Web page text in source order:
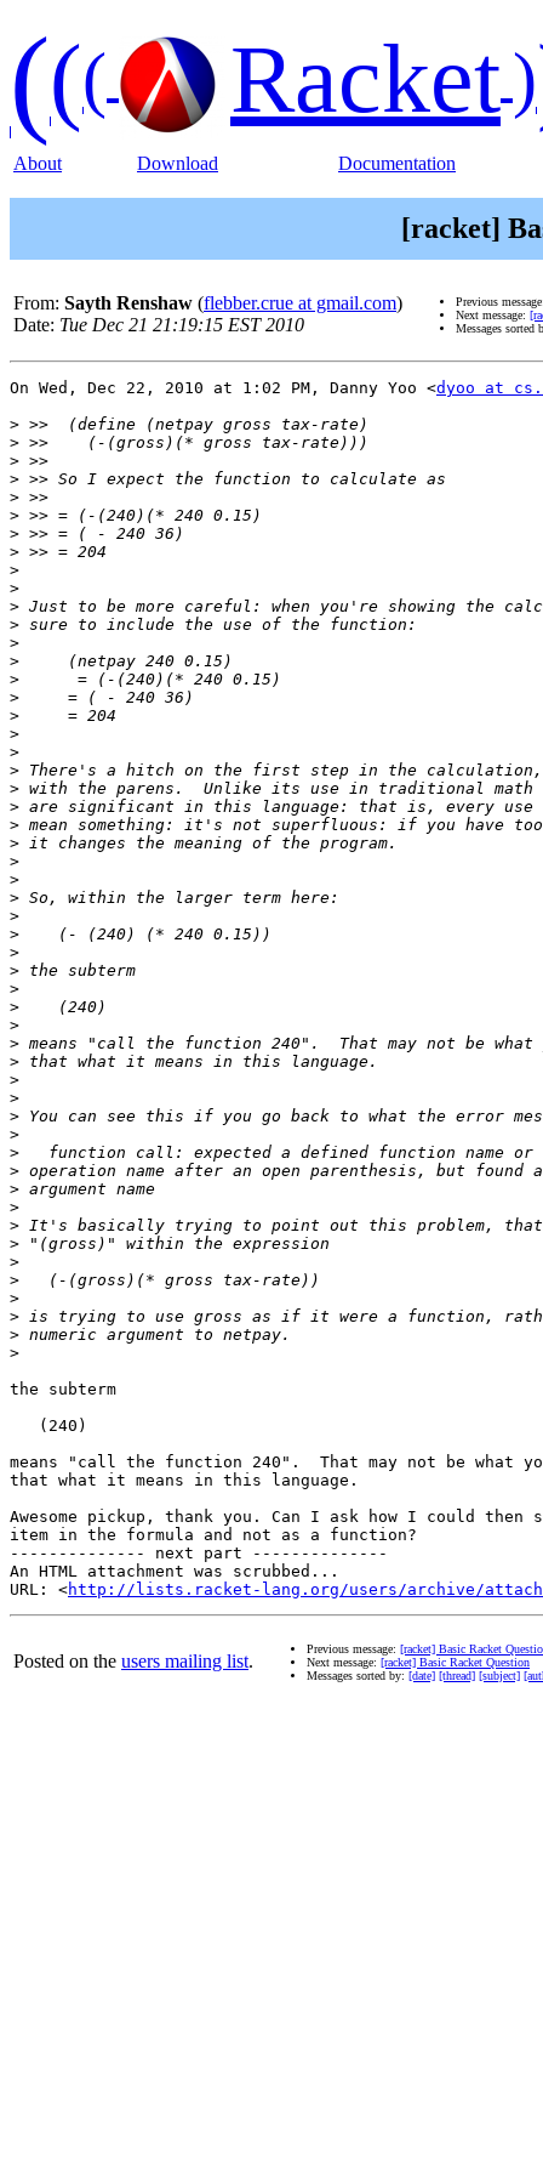
((( Racket)
About Download Documentation
[racket]
From: Sayth Renshaw (flebber.crue at gmail.com)
Date: Tue Dec 21 21:19:15 EST 2010
Previous
Next message:
Messages sorted
On Wed, Dec 22, 2010 at 1:02 PM, Danny Yoo <dyoo at
>
>
>
>
>
>
>
>
>
>
>
>
>
>
>
>
>
>
>
>
>
>
>
>
>
>
>
>
>
>
>
>
>
>
>
>
>
>
>
>
>
>
>
>
>
>
>
>
>
>
>
>
the subterm
   (240)
means "call the function 240".  That may not be what
that what it means in this language.
Awesome pickup, thank you. Can I ask how I could
item in the formula and not as a function?
-------------- next part --------------
An HTML attachment was scrubbed...
URL: <http://lists.racket-lang.org/users/archive/
Posted on the users mailing list.
Previous message: [racket] Basic Racket
Next message: [racket] Basic Racket Question
Messages sorted by: [date] [thread] [subject]